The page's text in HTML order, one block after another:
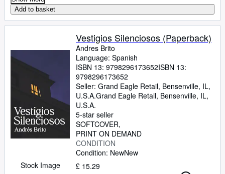
Add to basket
Stock Image
Vestigios Silenciosos (Paperback)
Andres Brito
Language: Spanish
ISBN 13: 9798296173652ISBN 13:
9798296173652
Seller: Grand Eagle Retail, Bensenville, IL,
U.S.A.Grand Eagle Retail, Bensenville, IL,
U.S.A.
5-star seller
SOFTCOVER
PRINT ON DEMAND
CONDITION
Condition: NewNew
£ 15.29